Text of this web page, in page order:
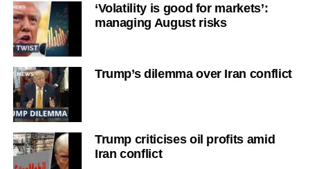
‘Volatility is good for markets’:
managing August risks
Trump’s dilemma over Iran conflict
Trump criticises oil profits amid
Iran conflict